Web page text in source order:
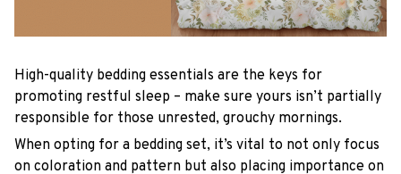
High-quality bedding essentials are the keys for
promoting restful sleep – make sure yours isn’t partially
responsible for those unrested, grouchy mornings.
When opting for a bedding set, it’s vital to not only focus
on coloration and pattern but also placing importance on